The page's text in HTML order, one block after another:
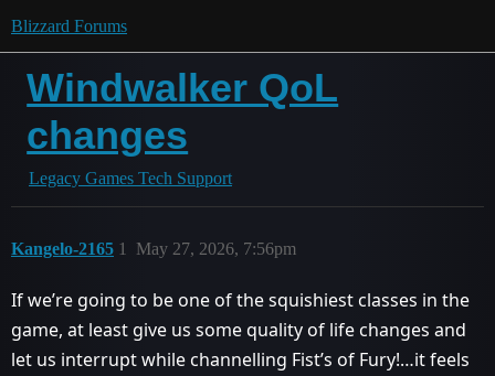
Blizzard Forums
Windwalker QoL
changes
Legacy Games Tech Support
Kangelo-2165 May 27, 2026, 7:56pm
1
If we’re going to be one of the squishiest classes in the
game, at least give us some quality of life changes and
let us interrupt while channelling Fist’s of Fury!…it feels